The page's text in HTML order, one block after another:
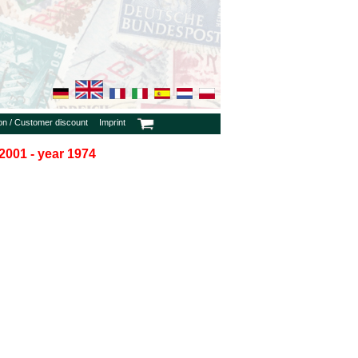
/ Customer discount Imprint
- year 1974